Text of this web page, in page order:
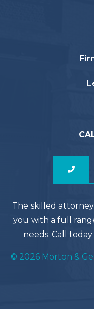
The skilled
you with a full
needs. Call
© 2026 Morton &